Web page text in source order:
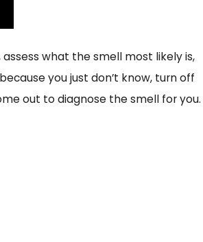
what the smell most likely is,
you just don’t know, turn off
out to diagnose the smell for you.